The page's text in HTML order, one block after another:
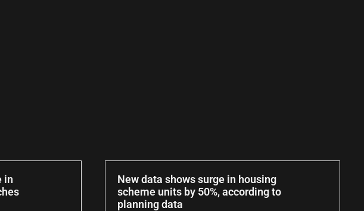
in
New data shows surge in housing
scheme units by 50%, according to
planning data